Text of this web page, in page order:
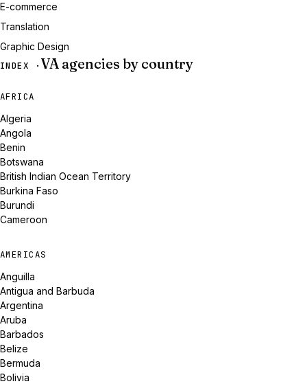
E-commerce
Translation
Graphic Design
INDEX · VA agencies by country
AFRICA
Algeria
Angola
Benin
Botswana
British Indian Ocean Territory
Burkina Faso
Burundi
Cameroon
AMERICAS
Anguilla
Antigua and Barbuda
Argentina
Aruba
Barbados
Belize
Bermuda
Bolivia